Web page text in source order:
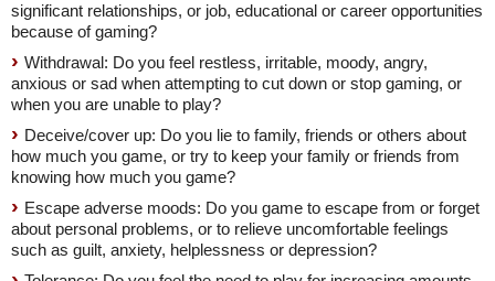
significant relationships, or job, educational or career opportunities
because of gaming?
Withdrawal: Do you feel restless, irritable, moody, angry,
anxious or sad when attempting to cut down or stop gaming, or
when you are unable to play?
Deceive/cover up: Do you lie to family, friends or others about
how much you game, or try to keep your family or friends from
knowing how much you game?
Escape adverse moods: Do you game to escape from or forget
about personal problems, or to relieve uncomfortable feelings
such as guilt, anxiety, helplessness or depression?